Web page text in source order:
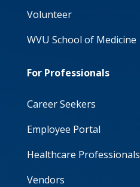
Volunteer
WVU School of Medicine
For Professionals
Career Seekers
Employee Portal
Healthcare Professionals
Vendors